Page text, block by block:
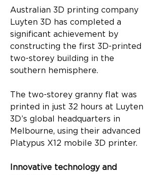
Australian 3D printing company
Luyten 3D has completed a
significant achievement by
constructing the first 3D-printed
two-storey building in the
southern hemisphere.
The two-storey granny flat was
printed in just 32 hours at Luyten
3D’s global headquarters in
Melbourne, using their advanced
Platypus X12 mobile 3D printer.
Innovative technology and